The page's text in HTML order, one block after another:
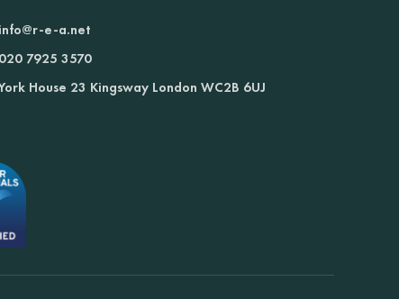
info@r-e-a.net
020 7925 3570
House 23 Kingsway London WC2B 6UJ